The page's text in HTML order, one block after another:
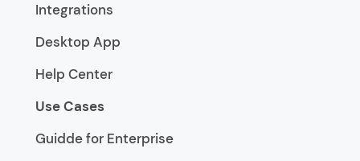
Integrations
Desktop App
Help Center
Use Cases
Guidde for Enterprise